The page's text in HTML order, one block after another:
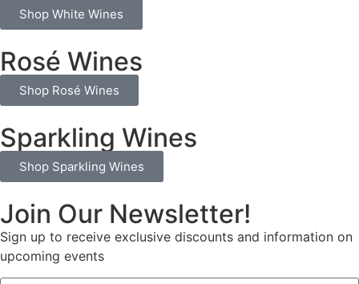
Shop White Wines
Rosé Wines
Shop Rosé Wines
Sparkling Wines
Shop Sparkling Wines
Join Our Newsletter!
Sign up to receive exclusive discounts and information on
upcoming events